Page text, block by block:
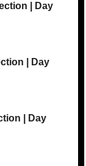
| Day
| Day
| Day